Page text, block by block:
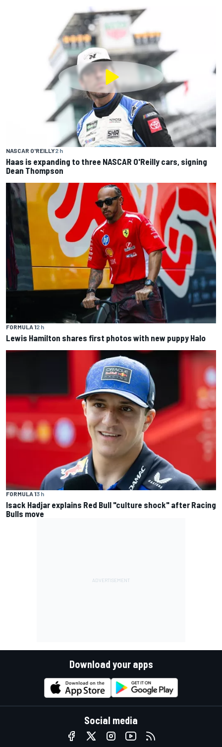
NASCAR O'REILLY2 h
Haas is expanding to three NASCAR O'Reilly cars, signing
Dean Thompson
FORMULA 12 h
Lewis Hamilton shares first photos with new puppy Halo
FORMULA 13 h
Isack Hadjar explains Red Bull "culture shock" after Racing
Bulls move
Download your apps
Social media